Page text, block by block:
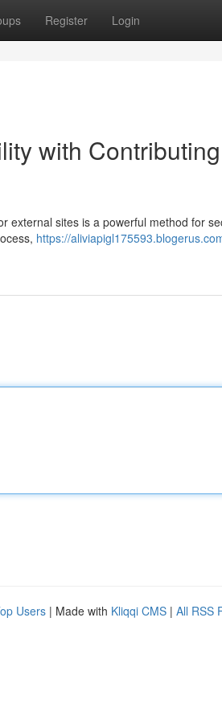
Register Login
with
external sites is a powerful method for
https://
Users | Made with Kliqqi CMS | All RSS